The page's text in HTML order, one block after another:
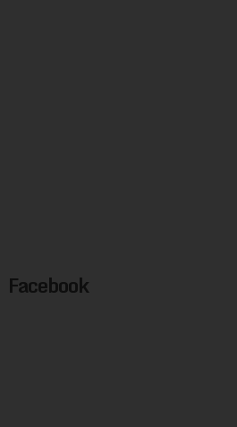
Facebook